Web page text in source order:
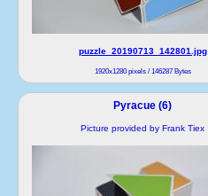
puzzle_20190713_142801.jpg
1920x1280 pixels / 146287 Bytes
Pyracue (6)
Picture provided by Frank Tiex